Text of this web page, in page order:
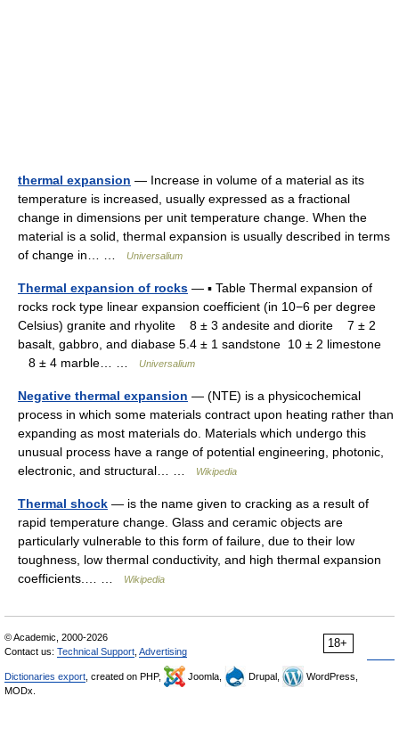
thermal expansion — Increase in volume of a material as its
temperature is increased, usually expressed as a fractional
change in dimensions per unit temperature change. When the
material is a solid, thermal expansion is usually described in terms
of change in… …
Universalium
Thermal expansion of rocks — ▪ Table Thermal expansion of
rocks rock type linear expansion coefficient (in 10−6 per degree
Celsius) granite and rhyolite 8 ± 3 andesite and diorite 7 ± 2
basalt, gabbro, and diabase 5.4 ± 1 sandstone 10 ± 2 limestone
8 ± 4 marble… …
Universalium
Negative thermal expansion — (NTE) is a physicochemical
process in which some materials contract upon heating rather than
expanding as most materials do. Materials which undergo this
unusual process have a range of potential engineering, photonic,
electronic, and structural… …
Wikipedia
Thermal shock — is the name given to cracking as a result of
rapid temperature change. Glass and ceramic objects are
particularly vulnerable to this form of failure, due to their low
toughness, low thermal conductivity, and high thermal expansion
coefficients.… …
Wikipedia
18+
© Academic, 2000-2026
Contact us: Technical Support Advertising
Dictionaries export , created on PHP, Joomla, Drupal,
WordPress,
MODx.